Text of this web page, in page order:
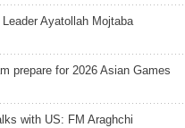
Ayatollah Mojtaba
prepare for 2026 Asian Games
with US: FM Araghchi